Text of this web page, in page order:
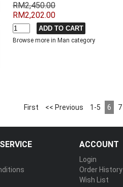
RM2,450.00
RM2,202.00
Browse more in Man category
First << Previous 1-5 6 7
ACCOUNT
Login
Order History
Wish List